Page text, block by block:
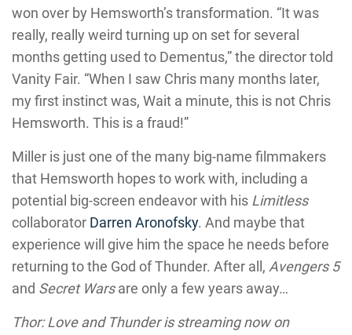
won over by Hemsworth’s transformation. “It was
really, really weird turning up on set for several
months getting used to Dementus,” the director told
Vanity Fair. “When I saw Chris many months later,
my first instinct was, Wait a minute, this is not Chris
Hemsworth. This is a fraud!”
Miller is just one of the many big-name filmmakers
that Hemsworth hopes to work with, including a
potential big-screen endeavor with his Limitless
collaborator Darren Aronofsky. And maybe that
experience will give him the space he needs before
returning to the God of Thunder. After all, Avengers 5
and Secret Warsare only a few years away…
Thor: Love and Thunder is streaming now on